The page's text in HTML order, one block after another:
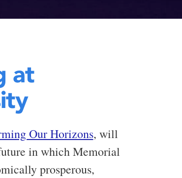
at
Our Horizons, will
in which Memorial
prosperous,